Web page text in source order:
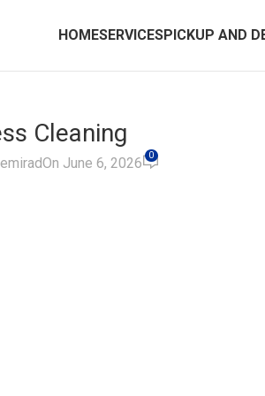
HOMESERVICESPICKUP AND
Cleaning
On June 6, 2026 0